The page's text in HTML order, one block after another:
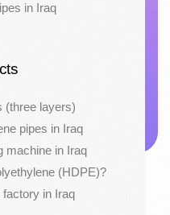
in Iraq
(three layers)
pipes in Iraq
machine in Iraq
(HDPE)?
in Iraq